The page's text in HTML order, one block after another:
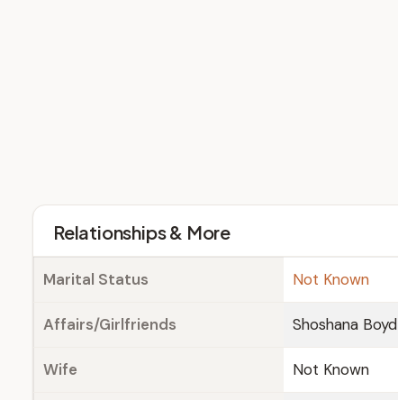
Relationships & More
Marital Status Not Known
Affairs/Girlfriends Shoshana Boyd
Wife Not Known